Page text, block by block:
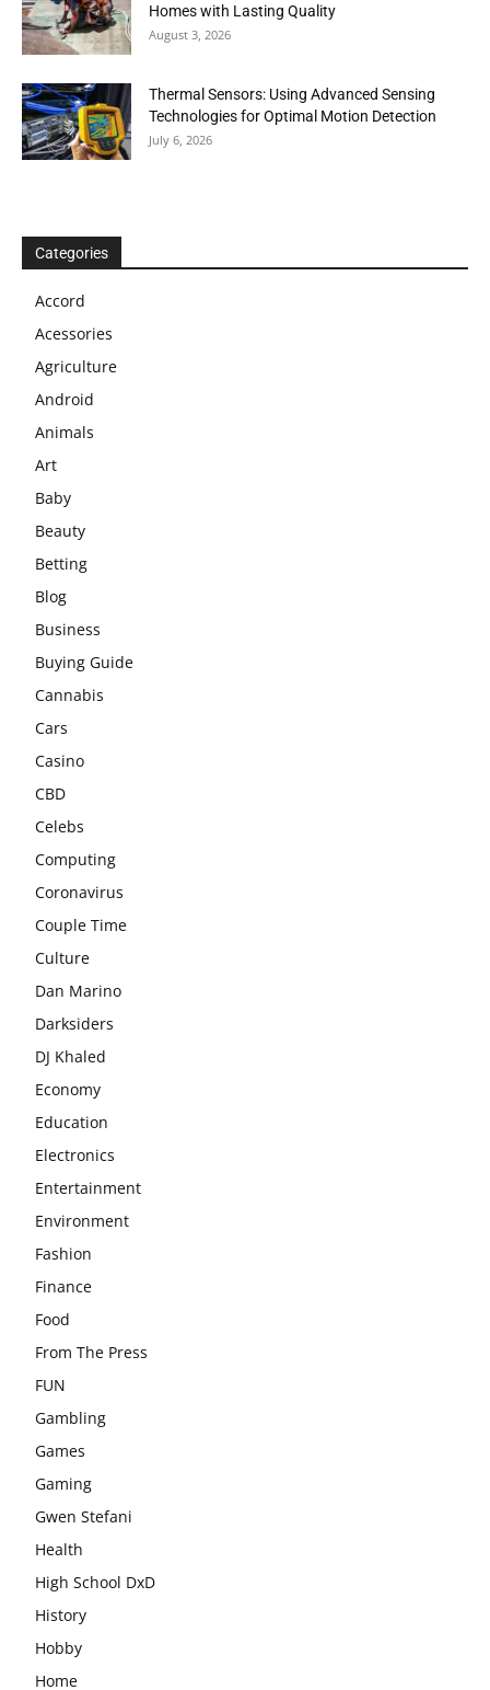
Homes with Lasting Quality
August 3, 2026
Thermal Sensors: Using Advanced Sensing
Technologies for Optimal Motion Detection
July 6, 2026
Categories
Accord
Acessories
Agriculture
Android
Animals
Art
Baby
Beauty
Betting
Blog
Business
Buying Guide
Cannabis
Cars
Casino
CBD
Celebs
Computing
Coronavirus
Couple Time
Culture
Dan Marino
Darksiders
DJ Khaled
Economy
Education
Electronics
Entertainment
Environment
Fashion
Finance
Food
From The Press
FUN
Gambling
Games
Gaming
Gwen Stefani
Health
High School DxD
History
Hobby
Home